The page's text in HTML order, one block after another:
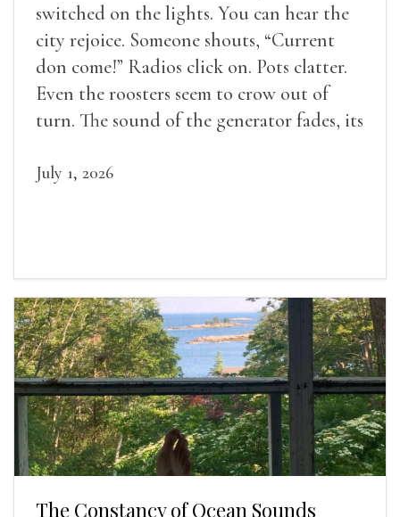
switched on the lights. You can hear the
city rejoice. Someone shouts, “Current
don come!” Radios click on. Pots clatter.
Even the roosters seem to crow out of
turn. The sound of the generator fades, its
July 1, 2026
The Constancy of Ocean Sounds